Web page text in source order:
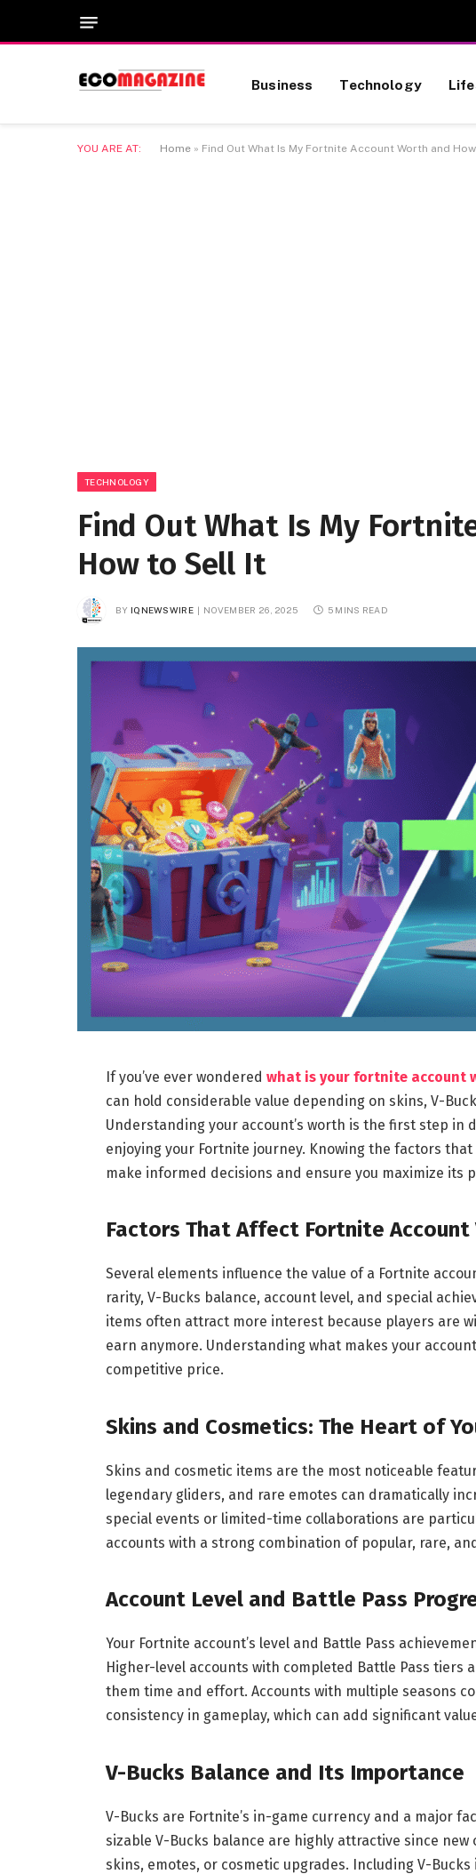
Business Technology
YOU ARE AT: Home » Find Out What Is My Fortnite Account Worth and
TECHNOLOGY
Find Out What Is My
How to Sell It
BY IQNEWSWIRE NOVEMBER 26, 2025 5 MINS READ
If you’ve ever wondered what is your fortnite account
can hold considerable value depending on skins, V-
Understanding your account’s worth is the first step in
enjoying your Fortnite journey. Knowing the factors
make informed decisions and ensure you maximize its
Factors That Affect Fortnite Account
Several elements influence the value of a Fortnite
rarity, V-Bucks balance, account level, and special
items often attract more interest because players are
earn anymore. Understanding what makes your
competitive price.
Skins and Cosmetics: The Heart of
Skins and cosmetic items are the most noticeable
legendary gliders, and rare emotes can dramatically
special events or limited-time collaborations are
accounts with a strong combination of popular, rare,
Account Level and Battle Pass
Your Fortnite account’s level and Battle Pass
Higher-level accounts with completed Battle Pass tiers
them time and effort. Accounts with multiple seasons
consistency in gameplay, which can add significant
V-Bucks Balance and Its Importance
V-Bucks are Fortnite’s in-game currency and a major
sizable V-Bucks balance are highly attractive since
skins, emotes, or cosmetic upgrades. Including V-